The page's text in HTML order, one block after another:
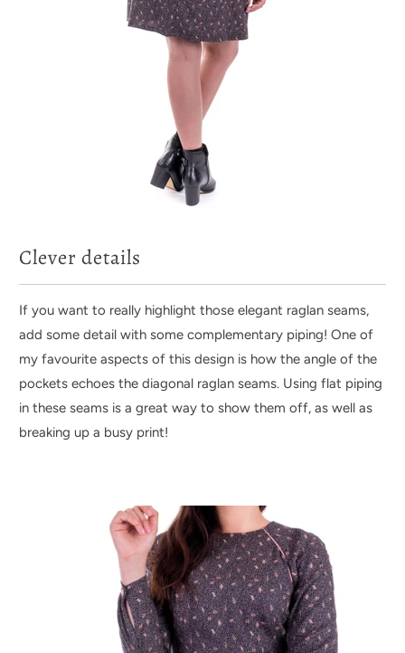
Clever details
If you want to really highlight those elegant raglan seams,
add some detail with some complementary piping! One of
my favourite aspects of this design is how the angle of the
pockets echoes the diagonal raglan seams. Using flat piping
in these seams is a great way to show them off, as well as
breaking up a busy print!